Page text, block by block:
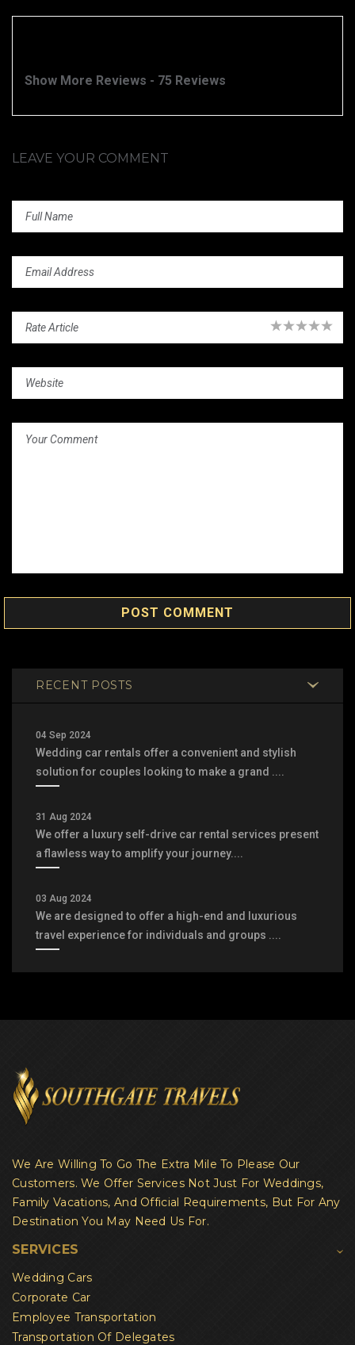
Show More Reviews - 75 Reviews
LEAVE YOUR COMMENT
POST COMMENT
RECENT POSTS
04 Sep 2024
Wedding car rentals offer a convenient and stylish
solution for couples looking to make a grand ....
31 Aug 2024
We offer a luxury self-drive car rental services present
a flawless way to amplify your journey....
03 Aug 2024
We are designed to offer a high-end and luxurious
travel experience for individuals and groups ....
We Are Willing To Go The Extra Mile To Please Our
Customers. We Offer Services Not Just For Weddings,
Family Vacations, And Official Requirements, But For Any
Destination You May Need Us For.
SERVICES
Wedding Cars
Corporate Car
Employee Transportation
Transportation Of Delegates